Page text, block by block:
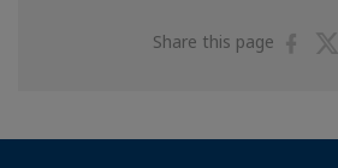
Share this page